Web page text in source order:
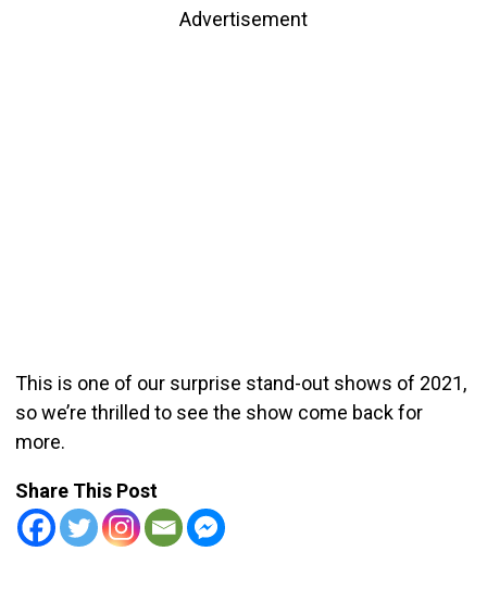
Advertisement
This is one of our surprise stand-out shows of 2021,
so we’re thrilled to see the show come back for
more.
Share This Post